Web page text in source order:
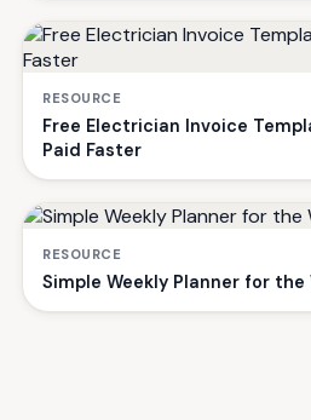
RESOURCE
Free Electrician Invoice
Paid Faster
RESOURCE
Simple Weekly Planner for